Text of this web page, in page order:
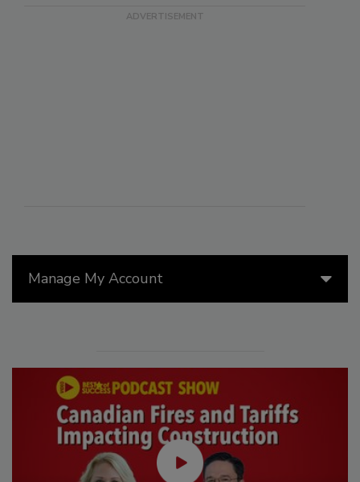
Manage My Account